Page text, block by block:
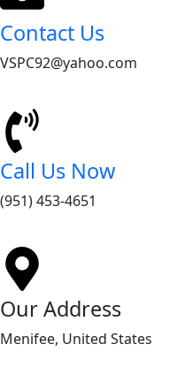
Contact Us
VSPC92@yahoo.com
Call Us Now
(951) 453-4651
Our Address
Menifee, United States